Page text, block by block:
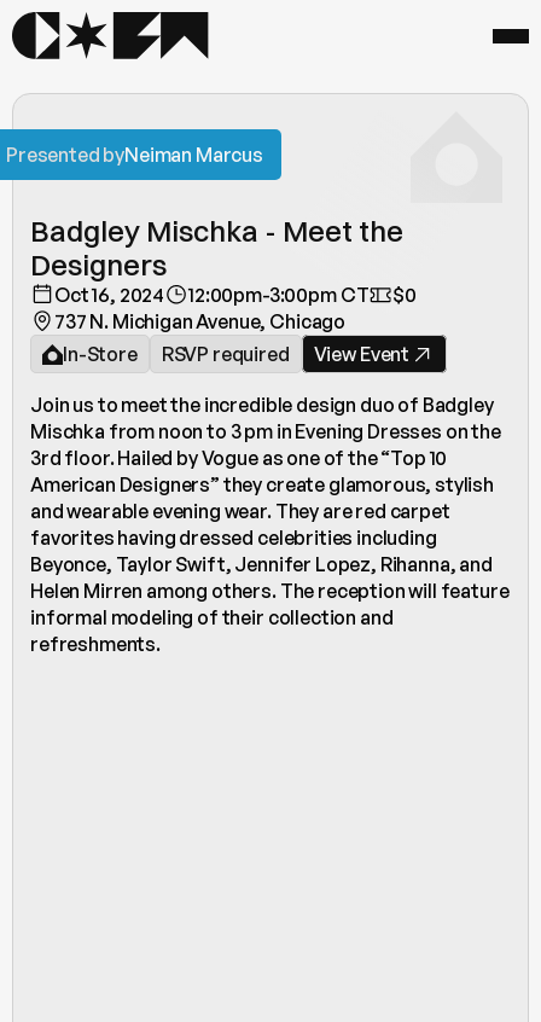
Presented byNeiman Marcus
Badgley Mischka - Meet the
Designers
Oct 16, 2024 12:00pm-3:00pm CT
$0
737 N. Michigan Avenue, Chicago
In-Store
RSVP required View Event
Join us to meet the incredible design duo of Badgley
Mischka from noon to 3 pm in Evening Dresses on the
3rd floor. Hailed by Vogue as one of the “Top 10
American Designers” they create glamorous, stylish
and wearable evening wear. They are red carpet
favorites having dressed celebrities including
Beyonce, Taylor Swift, Jennifer Lopez, Rihanna, and
Helen Mirren among others. The reception will feature
informal modeling of their collection and
refreshments.